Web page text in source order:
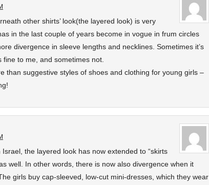
other shirts’ look(the layered look) is very
in the last couple of years become in vogue in frum circles
divergence in sleeve lengths and necklines. Sometimes it’s
to me, and sometimes not.
than suggestive styles of shoes and clothing for young girls –
the layered look has now extended to “skirts
well. In other words, there is now also divergence when it
girls buy cap-sleeved, low-cut mini-dresses, which they wear